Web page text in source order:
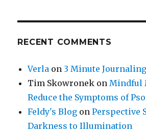
RECENT COMMENTS
Verla on 3 Minute Journaling
Tim Skowronek onMindful
Reduce the Symptoms of
Feldy's Blog onPerspective
Darkness to Illumination